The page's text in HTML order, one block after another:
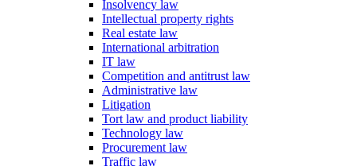
Insolvency law
Intellectual property rights
Real estate law
International arbitration
IT law
Competition and antitrust law
Administrative law
Litigation
Tort law and product liability
Technology law
Procurement law
Traffic law